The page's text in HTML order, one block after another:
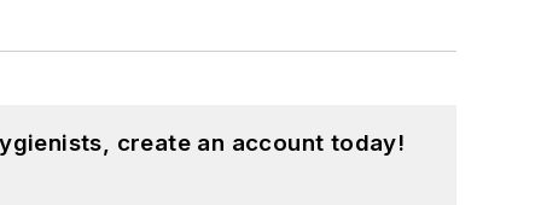
create an account today!